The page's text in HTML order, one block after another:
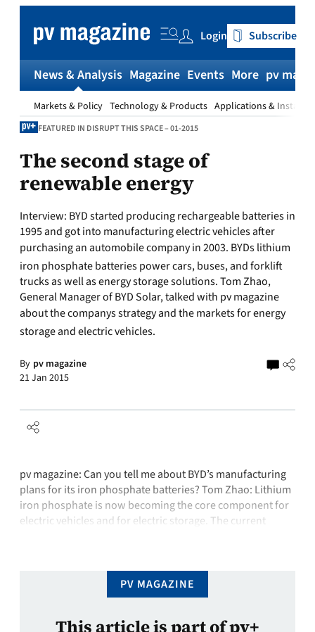
content
Login Subscribe
News & Analysis
Markets & Policy Technology & Products Applications &
Magazine Events More pv
FEATURED IN DISRUPT THIS SPACE – 01-2015
The second stage of
renewable energy
Interview: BYD started producing rechargeable batteries in
1995 and got into manufacturing electric vehicles after
purchasing an automobile company in 2003. BYDs lithium
iron phosphate batteries power cars, buses, and forklift
trucks as well as energy storage solutions. Tom Zhao,
General Manager of BYD Solar, talked with pv magazine
about the companys strategy and the markets for energy
storage and electric vehicles.
By pv magazine
21 Jan 2015
pv magazine: Can you tell me about BYD’s manufacturing
plans for its iron phosphate batteries? Tom Zhao: Lithium
iron phosphate is now becoming the core component for
electric vehicles and for electric storage. The current
PV MAGAZINE
This article is part of pv+